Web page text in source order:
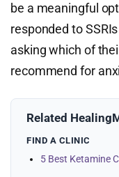
be a meaningful
responded to
asking which of
recommend for
Related
FIND A CLINIC
5 Best Ketamine